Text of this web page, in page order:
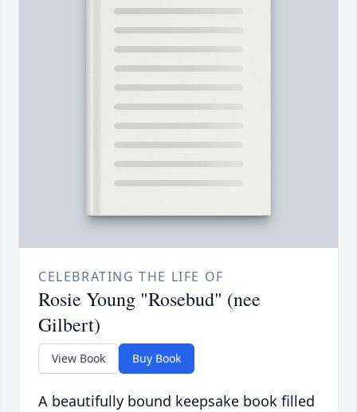
CELEBRATING THE LIFE OF
Rosie Young "Rosebud" (nee
Gilbert)
View Book Buy Book
A beautifully bound keepsake book filled